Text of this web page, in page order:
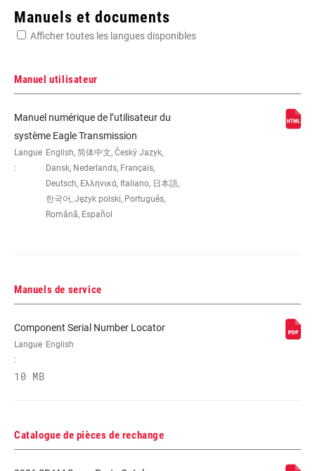
1x, 52, n/a, T-Type, T-Type Actuation
WEIGHT (G)
Manuels et documents
Afficher toutes les langues disponibles
Manuel utilisateur
Manuel numérique de l’utilisateur du
système Eagle Transmission
Langue
:
English, 简体中文, Český Jazyk,
Dansk, Nederlands, Français,
Deutsch, Ελληνικά, Italiano, 日本語,
한국어, Język polski, Português,
Română, Español
Manuels de service
Component Serial Number Locator
Langue
:
English
10 MB
Catalogue de pièces de rechange